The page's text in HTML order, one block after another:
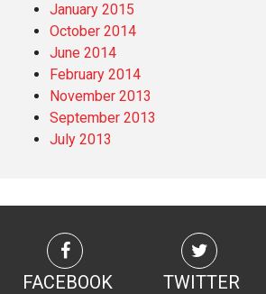
January 2015
October 2014
June 2014
February 2014
November 2013
September 2013
July 2013
FACEBOOK TWITTER